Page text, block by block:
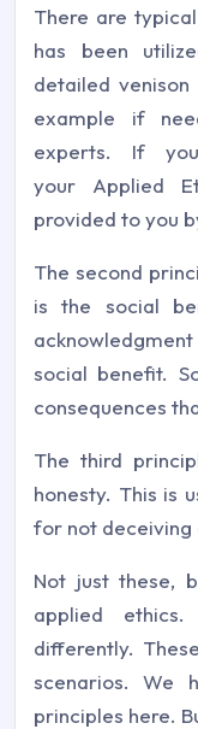
There are
has been
detailed
example if
experts. If
your Applied
provided to you
The second
is the social
social benefit.
consequences
The third
honesty. This is
for not deceiving
Not just these,
applied
differently.
scenarios. We
principles here.